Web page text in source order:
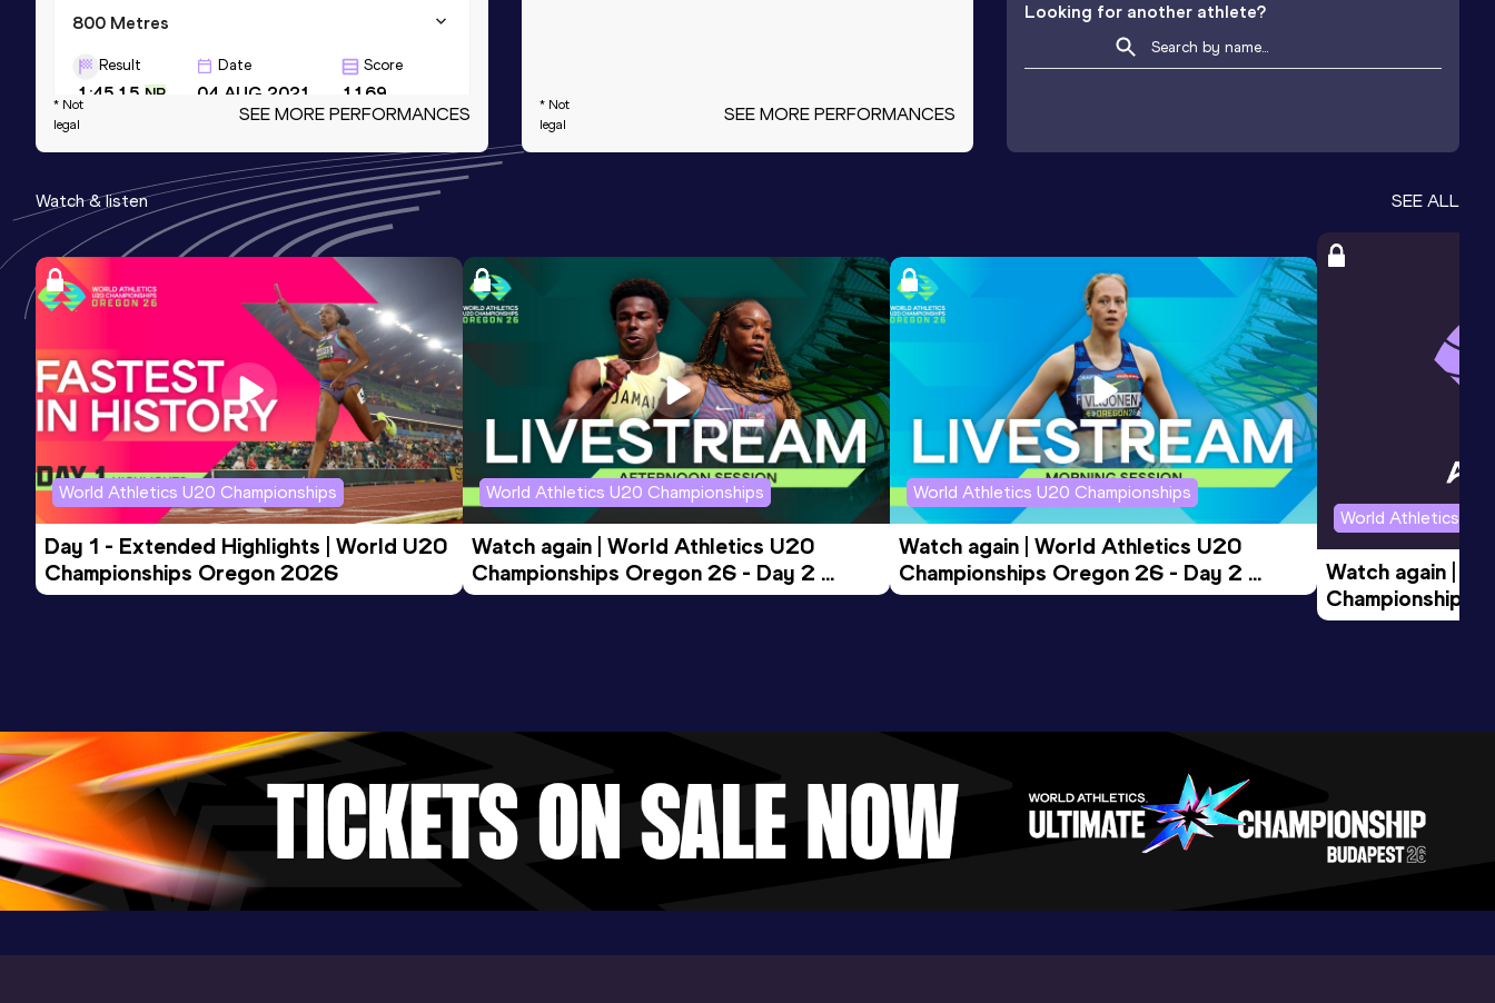
800 Metres
Result
1:45.15 NR
Date
04 AUG 2021
Score
1169
1500 Metres Short Track
Result
3:39.44 NR
Date
28 FEB 2026
Score
1165
600 Metres
1:15.49 NR 08 MAY 2016
Score
1125
* Not
legal
SEE MORE PERFORMANCES
* Not
legal
SEE MORE PERFORMANCES
Looking for another athlete?
Watch & listen SEE ALL
World Athletics U20 Championships
Day 1 - Extended Highlights | World U20
Championships Oregon 2026
World Athletics U20 Championships
Watch again | World Athletics U20
Championships Oregon 26 - Day 2
Evening Session
World Athletics U20 Championships
Watch again | World Athletics U20
Championships Oregon 26 - Day 2
Morning Session
World Athletics
Watch again |
Championships
Evening Session